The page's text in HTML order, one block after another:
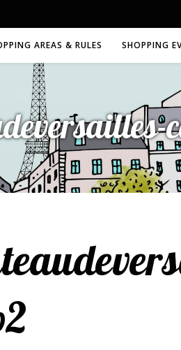
AREAS & RULES SHOPPING